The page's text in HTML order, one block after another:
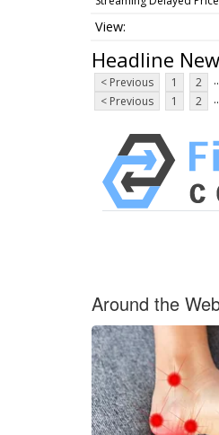
Headline
< Previous 1 2
< Previous
1 2
Around the